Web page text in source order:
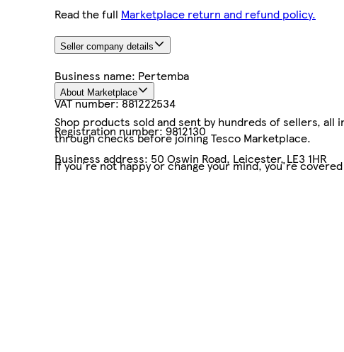
Read the full Marketplace return and refund policy.
Seller company details
Business name: Pertemba
VAT number:881222534
Registration number:9812130
Business address: 50 Oswin Road, Leicester, LE3 1HR
About Marketplace
Shop products sold and sent by hundreds of sellers, all
through checks before joining Tesco Marketplace.
If you're not happy or change your mind, you're